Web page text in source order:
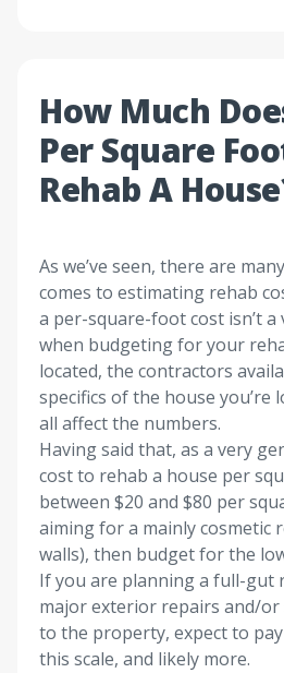
How Much
Per Square
Rehab A
As we’ve seen, there are
comes to estimating rehab
a per-square-foot cost isn’t
when budgeting for your
located, the contractors
specifics of the house you’re
all affect the numbers.
Having said that, as a very
cost to rehab a house per
between $20 and $80 per
aiming for a mainly cosmetic
walls), then budget for the
If you are planning a full-gut
major exterior repairs and/
to the property, expect to
this scale, and likely more.